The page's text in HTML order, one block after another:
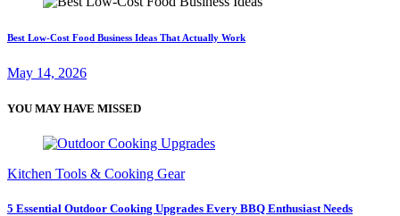
Best Low-Cost Food Business Ideas That Actually Work
May 14, 2026
YOU MAY HAVE MISSED
Kitchen Tools & Cooking Gear
5 Essential Outdoor Cooking Upgrades Every BBQ Enthusiast Needs